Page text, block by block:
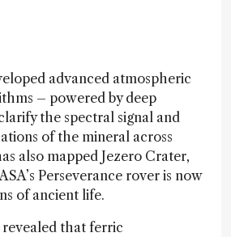
advanced atmospheric
– powered by deep
the spectral signal and
of the mineral across
also mapped Jezero Crater,
Perseverance rover is now
of ancient life.
revealed that ferric